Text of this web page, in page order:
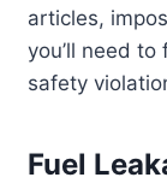
articles,
you’ll need
safety
Fuel